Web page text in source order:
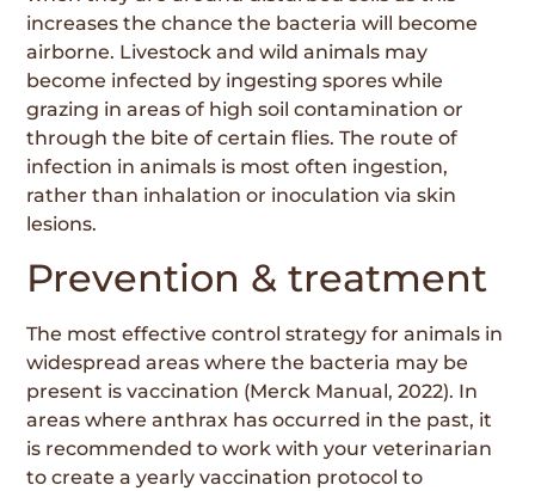
increases the chance the bacteria will become
airborne. Livestock and wild animals may
become infected by ingesting spores while
grazing in areas of high soil contamination or
through the bite of certain flies. The route of
infection in animals is most often ingestion,
rather than inhalation or inoculation via skin
lesions.
Prevention & treatment
The most effective control strategy for animals in
widespread areas where the bacteria may be
present is vaccination (Merck Manual, 2022). In
areas where anthrax has occurred in the past, it
is recommended to work with your veterinarian
to create a yearly vaccination protocol to